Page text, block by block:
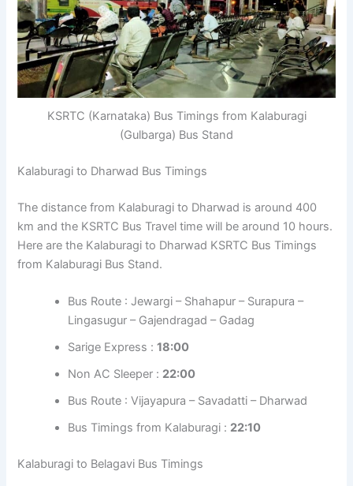
KSRTC (Karnataka) Bus Timings from Kalaburagi
(Gulbarga) Bus Stand
Kalaburagi to Dharwad Bus Timings
The distance from Kalaburagi to Dharwad is around 400
km and the KSRTC Bus Travel time will be around 10 hours.
Here are the Kalaburagi to Dharwad KSRTC Bus Timings
from Kalaburagi Bus Stand.
Bus Route : Jewargi – Shahapur – Surapura –
Lingasugur – Gajendragad – Gadag
Sarige Express :18:00
Non AC Sleeper : 22:00
Bus Route : Vijayapura – Savadatti – Dharwad
Bus Timings from Kalaburagi : 22:10
Kalaburagi to Belagavi Bus Timings